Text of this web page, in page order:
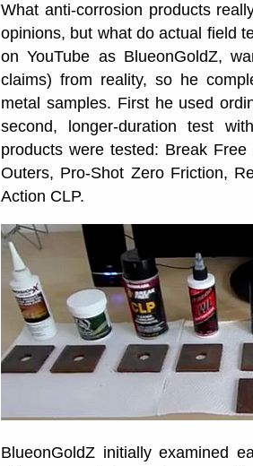
What anti-corrosion products
opinions, but what do actual field
on YouTube as BlueonGoldZ,
claims) from reality, so he
metal samples. First he used
second, longer-duration test
products were tested: Break
Outers, Pro-Shot Zero Friction,
Action CLP.
BlueonGoldZ initially examined